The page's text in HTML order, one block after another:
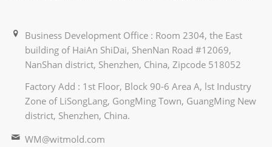
Business Development Office : Room 2304, the East
building of HaiAn ShiDai, ShenNan Road #12069,
NanShan district, Shenzhen, China, Zipcode 518052
Factory Add : 1st Floor, Block 90-6 Area A, lst Industry
Zone of LiSongLang, GongMing Town, GuangMing New
district, Shenzhen, China.
WM@witmold.com